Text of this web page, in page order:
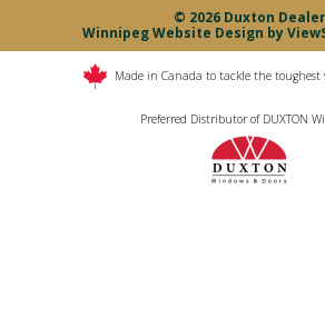
© 2026 Duxton Dealer
Winnipeg Website Design by
Made in Canada to tackle the toughest
Preferred Distributor of DUXTON